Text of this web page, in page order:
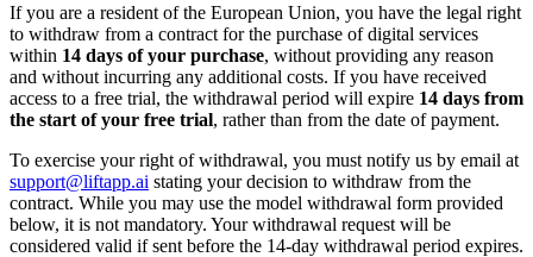
If you are a resident of the European Union, you have the legal right
to withdraw from a contract for the purchase of digital services
within 14 days of your purchase, without providing any reason
and without incurring any additional costs. If you have received
access to a free trial, the withdrawal period will expire 14 days from
the start of your free trial, rather than from the date of payment.
To exercise your right of withdrawal, you must notify us by email at
support@liftapp.ai stating your decision to withdraw from the
contract. While you may use the model withdrawal form provided
below, it is not mandatory. Your withdrawal request will be
considered valid if sent before the 14-day withdrawal period expires.